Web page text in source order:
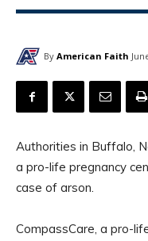
By American Faith
Authorities in Buffalo,
a pro-life pregnancy
case of arson.
CompassCare, a pro-